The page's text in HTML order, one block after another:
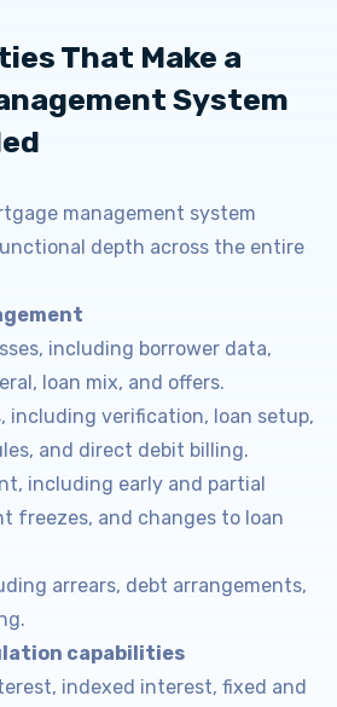
That Make a
System
management system
depth across the entire
including borrower data,
loan mix, and offers.
including verification, loan setup,
and direct debit billing.
including early and partial
freezes, and changes to loan
arrears, debt arrangements,
capabilities
indexed interest, fixed and